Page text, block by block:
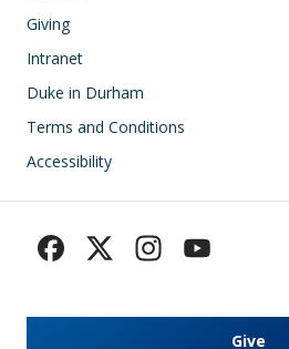
Giving
Intranet
Duke in Durham
Terms and Conditions
Accessibility
Give